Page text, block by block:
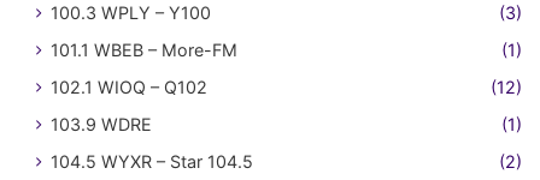
100.3 WPLY – Y100
(3)
101.1 WBEB – More-FM
(1)
102.1 WIOQ – Q102
(12)
103.9 WDRE
(1)
104.5 WYXR – Star 104.5
(2)